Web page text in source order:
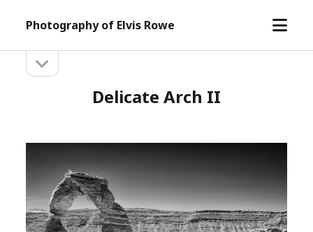
Photography of Elvis Rowe
open
Sidebarsidebar
Delicate Arch II